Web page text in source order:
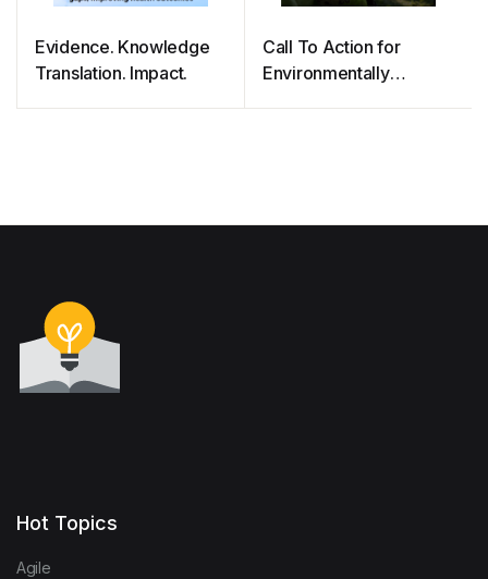
Evidence. Knowledge
Translation. Impact.
Call To Action for
Environmentally
Hot Topics
Agile